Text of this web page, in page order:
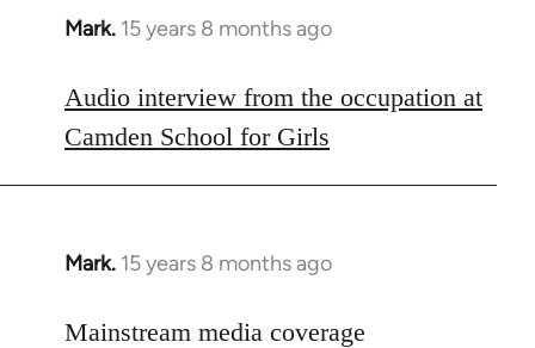
Mark. 15 years 8 months ago
In
to
Welcome
by
libcom.org
Audio interview from the occupation at
Camden School for Girls
Mark. 15 years 8 months ago
In
to
Mainstream media coverage